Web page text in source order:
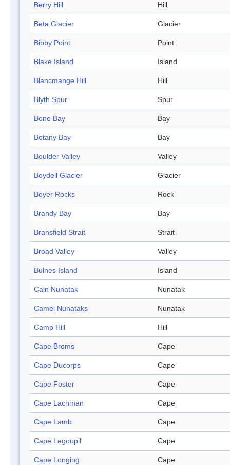
Berry Hill Hill
Beta Glacier Glacier
Bibby Point Point
Blake Island Island
Blancmange Hill Hill
Blyth Spur Spur
Bone Bay Bay
Botany Bay Bay
Boulder Valley Valley
Boydell Glacier Glacier
Boyer Rocks Rock
Brandy Bay Bay
Bransfield Strait Strait
Broad Valley Valley
Bulnes Island Island
Cain Nunatak Nunatak
Camel Nunataks Nunatak
Camp Hill Hill
Cape Broms Cape
Cape Ducorps Cape
Cape Foster Cape
Cape Lachman Cape
Cape Lamb Cape
Cape Legoupil Cape
Cape Longing Cape